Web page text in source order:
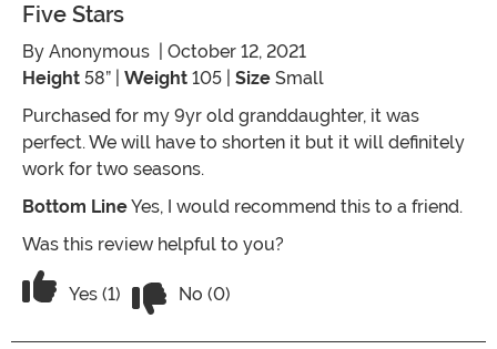
Five Stars
By Anonymous | October 12, 2021
Height 58” | Weight 105 | Size Small
Purchased for my 9yr old granddaughter, it was
perfect. We will have to shorten it but it will definitely
work for two seasons.
Bottom LineYes, I would recommend this to a friend.
Was this review helpful to you?
Vote Yes on the review titled Five Stars
Yes (1) No (0)